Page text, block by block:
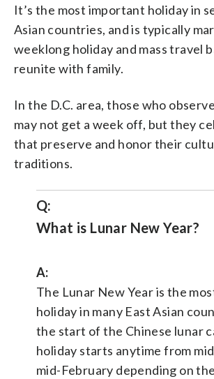
It’s the most important holiday in
Asian countries, and is typically
weeklong holiday and mass travel
reunite with family.
In the D.C. area, those who
may not get a week off, but they
that preserve and honor their
traditions.
Q:
What is Lunar New Year?
A:
The Lunar New Year is the
holiday in many East Asian
the start of the Chinese lunar
holiday starts anytime from
mid-February depending on